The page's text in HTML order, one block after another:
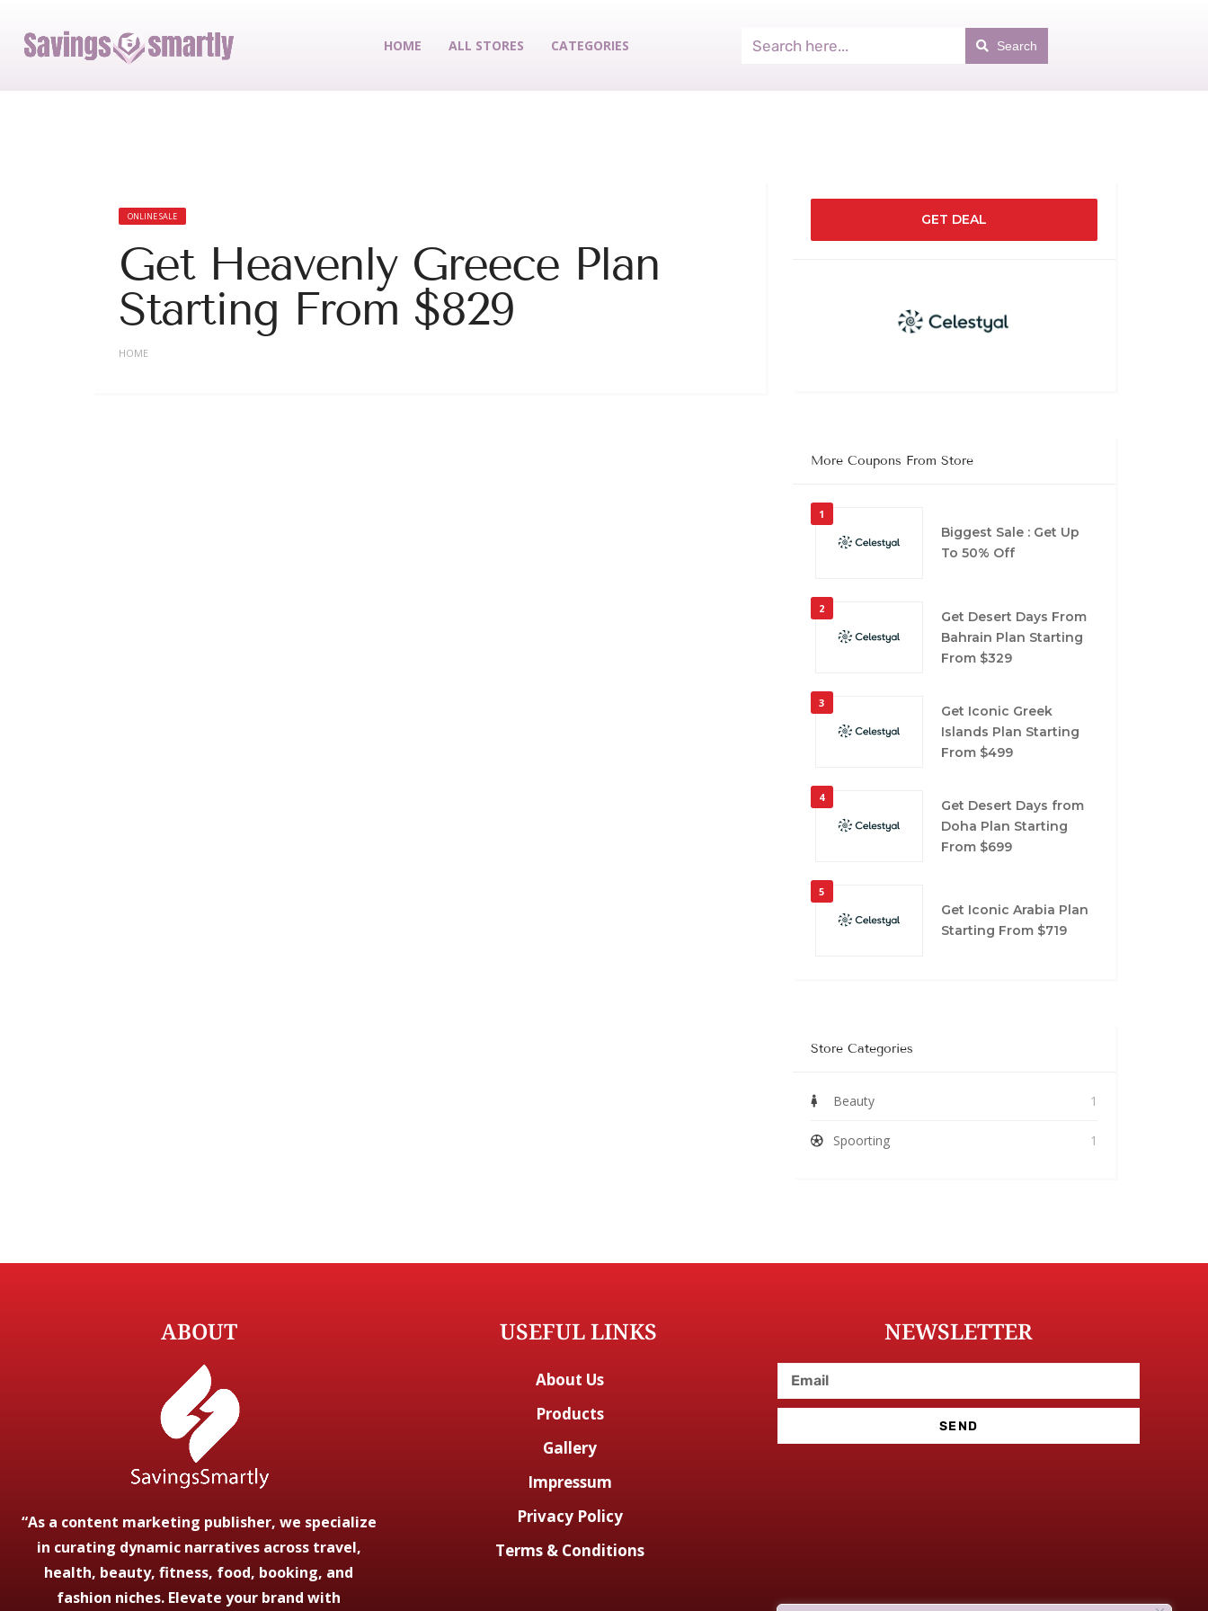
HOME ALL STORES CATEGORIES Search
ONLINE SALE
Get Heavenly Greece Plan
Starting From $829
HOME
GET DEAL
More Coupons From Store
1
Biggest Sale : Get Up
To 50% Off
2
Get Desert Days From
Bahrain Plan Starting
From $329
3
Get Iconic Greek
Islands Plan Starting
From $499
4
Get Desert Days from
Doha Plan Starting
From $699
5
Get Iconic Arabia Plan
Starting From $719
Store Categories
Beauty 1
Spoorting 1
ABOUT
“As a content marketing publisher, we specialize
in curating dynamic narratives across travel,
health, beauty, fitness, food, booking, and
fashion niches. Elevate your brand with
USEFUL LINKS
About Us
Products
Gallery
Impressum
Privacy Policy
Terms & Conditions
NEWSLETTER
SEND